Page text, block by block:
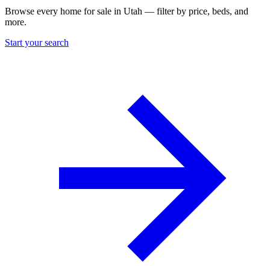
Browse every home for sale in Utah — filter by price, beds, and
more.
Start your search